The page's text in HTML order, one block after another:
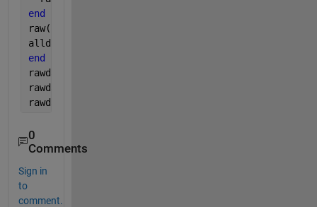
end
raw(1,:) = [];
alldata = [alldata;raw];
end
rawdata(:,1) = datenum((alldata(:,1)),
rawdata(:,3) = str2num(cell2mat(alldata(:,4)));
rawdata(:,4) = str2num(cell2mat(alldata(:,5)));
0
Comments
Sign in
to
comment.